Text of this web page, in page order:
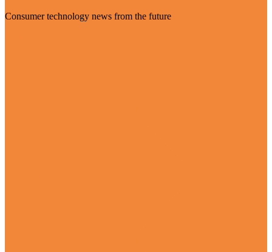
Consumer technology news from the future